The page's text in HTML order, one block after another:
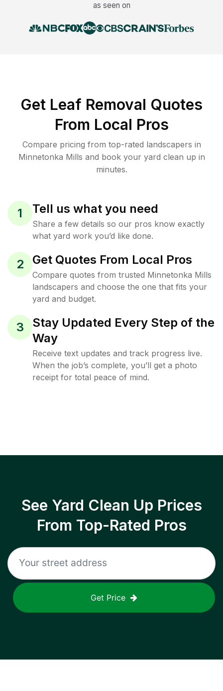
as seen on
Get Leaf Removal Quotes
From Local Pros
Compare pricing from top-rated landscapers in
Minnetonka Mills and book your yard clean up in
minutes.
1 Tell us what you need
Share a few details so our pros know exactly
what yard work you’d like done.
2 Get Quotes From Local Pros
Compare quotes from trusted Minnetonka Mills
landscapers and choose the one that fits your
yard and budget.
3
Stay Updated Every Step of the
Way
Receive text updates and track progress live.
When the job’s complete, you’ll get a photo
receipt for total peace of mind.
See Yard Clean Up Prices
From Top-Rated Pros
Get Price